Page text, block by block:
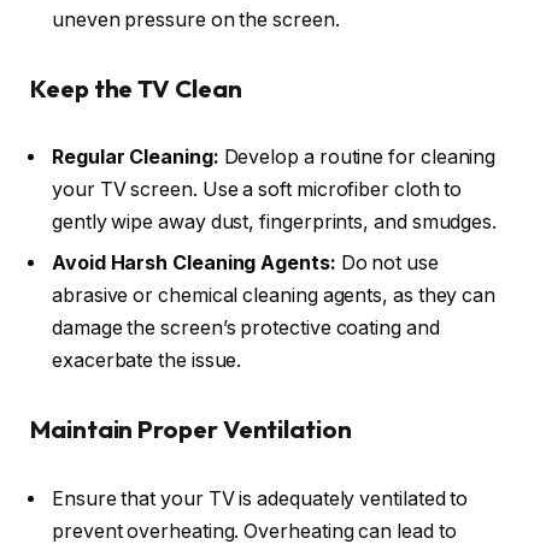
uneven pressure on the screen.
Keep the TV Clean
Regular Cleaning: Develop a routine for cleaning
your TV screen. Use a soft microfiber cloth to
gently wipe away dust, fingerprints, and smudges.
Avoid Harsh Cleaning Agents: Do not use
abrasive or chemical cleaning agents, as they can
damage the screen’s protective coating and
exacerbate the issue.
Maintain Proper Ventilation
Ensure that your TV is adequately ventilated to
prevent overheating. Overheating can lead to